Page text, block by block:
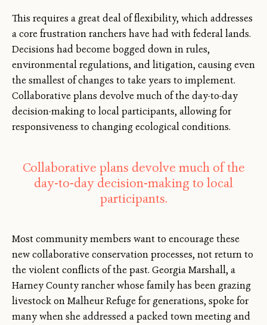
This requires a great deal of flexibility, which addresses
a core frustration ranchers have had with federal lands.
Decisions had become bogged down in rules,
environmental regulations, and litigation, causing even
the smallest of changes to take years to implement.
Collaborative plans devolve much of the day-to-day
decision-making to local participants, allowing for
responsiveness to changing ecological conditions.
Collaborative plans devolve much of the
day-to-day decision-making to local
participants.
Most community members want to encourage these
new collaborative conservation processes, not return to
the violent conflicts of the past. Georgia Marshall, a
Harney County rancher whose family has been grazing
livestock on Malheur Refuge for generations, spoke for
many when she addressed a packed town meeting and